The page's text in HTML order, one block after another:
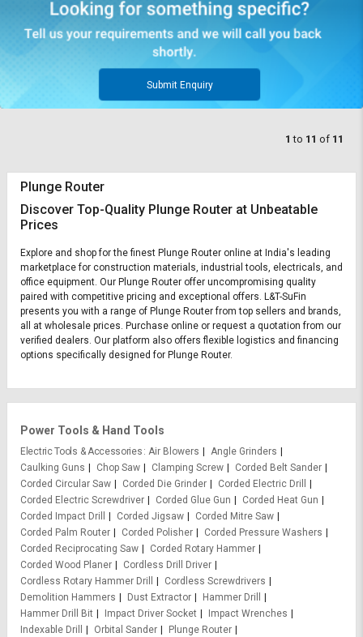
Submit Enquiry
1 to 11 of 11
Plunge Router
Discover Top-Quality Plunge Router at Unbeatable
Prices
Explore and shop for the finest Plunge Router online at India's leading
marketplace for construction materials, industrial tools, electricals, and
office equipment. Our Plunge Router offer uncompromising quality
paired with competitive pricing and exceptional offers. L&T-SuFin
presents you with a range of Plunge Router from top sellers and brands,
all at wholesale prices. Purchase online or request a quotation from our
verified dealers. Our platform also offers flexible logistics and financing
options specifically designed for Plunge Router.
Power Tools & Hand Tools
Electric Tools & Accessories Air Blowers
Angle Grinders
Caulking Guns
Chop Saw Clamping Screw
Corded Belt Sander
Corded Circular Saw
Corded Die Grinder
Corded Electric Drill
Corded Electric Screwdriver
Corded Glue Gun
Corded Heat Gun
Corded Impact Drill
Corded Jigsaw
Corded Mitre Saw
Corded Palm Router
Corded Polisher
Corded Pressure Washers
Corded Reciprocating Saw
Corded Rotary Hammer
Corded Wood Planer
Cordless Drill Driver
Cordless Rotary Hammer Drill
Cordless Screwdrivers
Demolition Hammers
Dust Extractor
Hammer Drill
Hammer Drill Bit
Impact Driver Socket
Impact Wrenches
Indexable Drill
Orbital Sander
Plunge Router